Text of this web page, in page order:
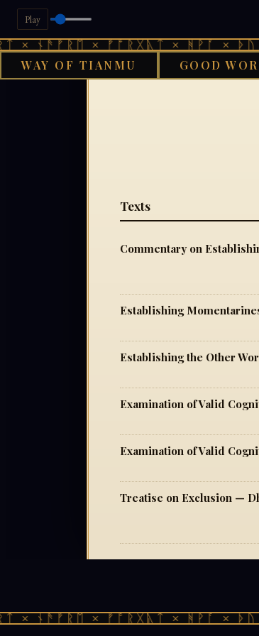
Play
× ᚾᚫᚠᚱᛖ × ᚠᚩᚱᚷᚣᛏ × ᚻᚹᚪ ×
WAY OF TIANMU GOOD
Texts
Commentary on
Establishing
Establishing the Other
Examination of Valid
Examination of Valid
Treatise on Exclusion —
× ᚾᚫᚠᚱᛖ × ᚠᚩᚱᚷᚣᛏ × ᚻᚹᚪ ×